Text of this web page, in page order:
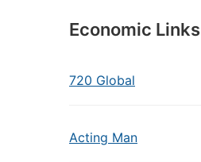
Economic Links
720 Global
Acting Man